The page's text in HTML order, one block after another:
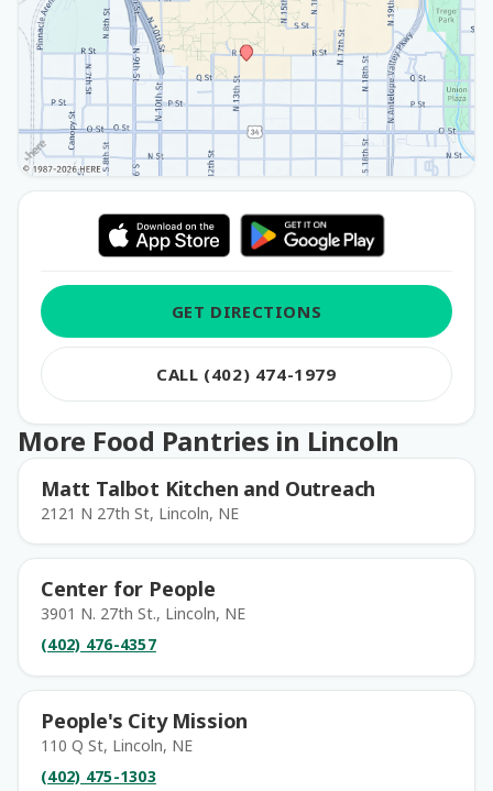
GET DIRECTIONS
CALL (402) 474-1979
More Food Pantries in Lincoln
Matt Talbot Kitchen and Outreach
2121 N 27th St, Lincoln, NE
Center for People
3901 N. 27th St., Lincoln, NE
(402) 476-4357
People's City Mission
110 Q St, Lincoln, NE
(402) 475-1303